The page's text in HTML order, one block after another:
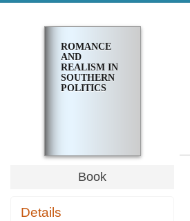
ROMANCE
AND
REALISM IN
SOUTHERN
POLITICS
Book
Details